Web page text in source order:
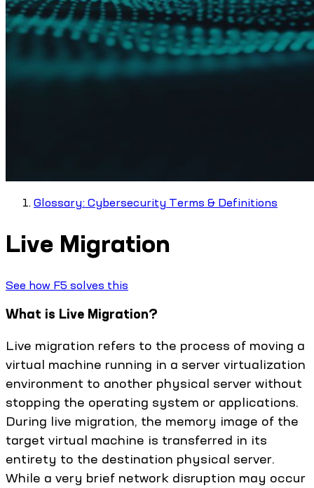
Glossary: Cybersecurity Terms & Definitions
Live Migration
See how F5 solves this
What is Live Migration?
Live migration refers to the process of moving a
virtual machine running in a server virtualization
environment to another physical server without
stopping the operating system or applications.
During live migration, the memory image of the
target virtual machine is transferred in its
entirety to the destination physical server.
While a very brief network disruption may occur